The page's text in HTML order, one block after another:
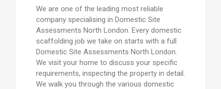
We are one of the leading most reliable
company specialising in Domestic Site
Assessments North London. Every domestic
scaffolding job we take on starts with a full
Domestic Site Assessments North London.
We visit your home to discuss your specific
requirements, inspecting the property in detail.
We walk you through the various domestic